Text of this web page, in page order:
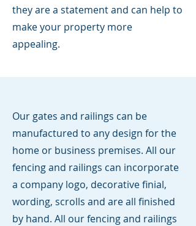
they are a statement and can help to
make your property more
appealing.
Our gates and railings can be
manufactured to any design for the
home or business premises. All our
fencing and railings can incorporate
a company logo, decorative finial,
wording, scrolls and are all finished
by hand. All our fencing and railings